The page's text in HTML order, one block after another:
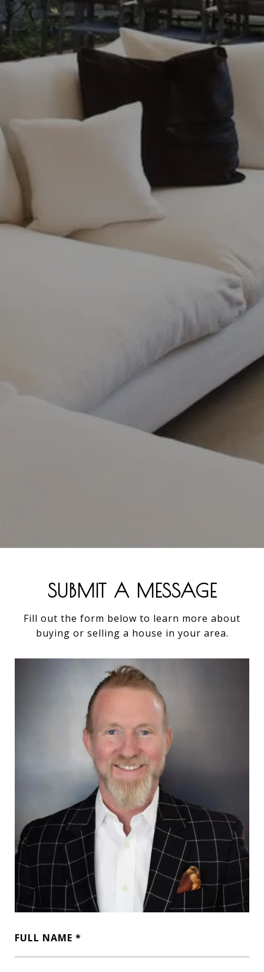
SUBMIT A MESSAGE
Fill out the form below to learn more about
buying or selling a house in your area.
FULL NAME